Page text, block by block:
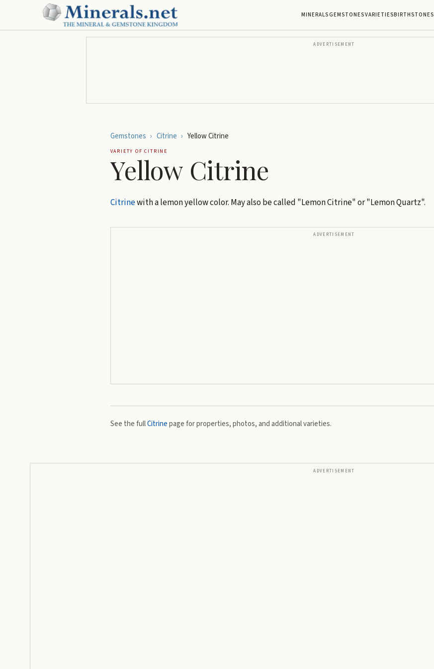
MINERALSGEMSTONESVARIETIESBIRTHSTONES
ADVERTISEMENT
Gemstones › Citrine › Yellow Citrine
VARIETY OFCITRINE
Yellow Citrine
Citrinewith a lemon yellow color. May also be called "Lemon Citrine" or "Lemon Quartz".
ADVERTISEMENT
See the fullCitrinepage for properties, photos, and additional varieties.
ADVERTISEMENT